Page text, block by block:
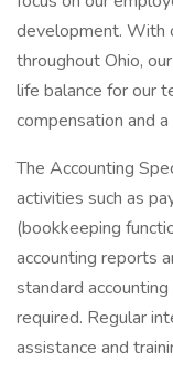
development. With
throughout Ohio,
life balance for our
compensation and
The Accounting
activities such as
(bookkeeping
accounting reports
standard
required. Regular
assistance and